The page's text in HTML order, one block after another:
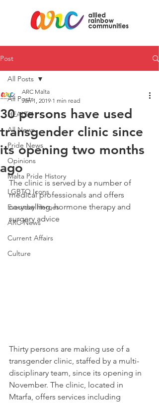
Post
All Posts
HEALTH
All News
Pride News
Opinions
Malta Pride History
LGBTQ Icons
Everyday Heroes
ARC News
Current Affairs
Culture
All Posts
30 persons have used
transgender clinic since
its opening two months
ago
ARC Malta
Jan 1, 2019 1 min read
The clinic is served by a number of
medical professionals and offers
counselling, hormone therapy and
surgery advice
Thirty persons are making use of a
transgender clinic, staffed by a multi-
disciplinary team, since its opening in
November. The clinic, located in
Mtarfa, offers services including